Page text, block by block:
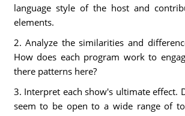
language style of the host and
elements.
2. Analyze the similarities and
How does each program work to
there patterns here?
3. Interpret each show's ultimate effect.
seem to be open to a wide range of